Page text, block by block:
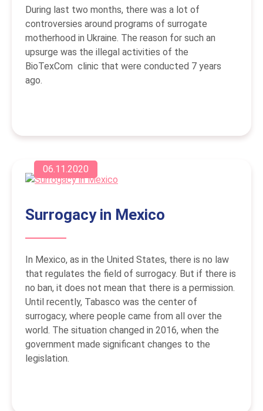
During last two months, there was a lot of
controversies around programs of surrogate
motherhood in Ukraine. The reason for such an
upsurge was the illegal activities of the
BioTexCom clinic that were conducted 7 years
ago.
06.11.2020
Surrogacy in Mexico
In Mexico, as in the United States, there is no law
that regulates the field of surrogacy. But if there is
no ban, it does not mean that there is a permission.
Until recently, Tabasco was the center of
surrogacy, where people came from all over the
world. The situation changed in 2016, when the
government made significant changes to the
legislation.